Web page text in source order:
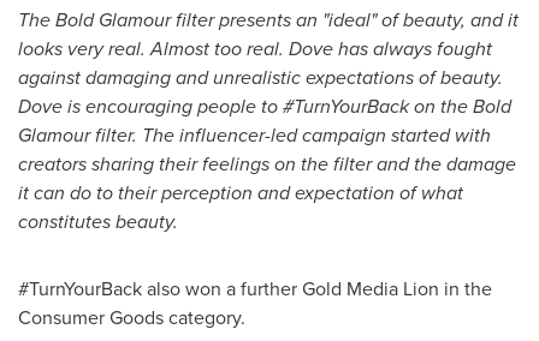
The Bold Glamour filter presents an "ideal" of beauty, and it
looks very real. Almost too real. Dove has always fought
against damaging and unrealistic expectations of beauty.
Dove is encouraging people to #TurnYourBack on the Bold
Glamour filter. The influencer-led campaign started with
creators sharing their feelings on the filter and the damage
it can do to their perception and expectation of what
constitutes beauty.
#TurnYourBack also won a further Gold Media Lion in the
Consumer Goods category.